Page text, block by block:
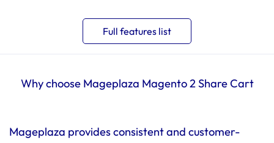
Full features list
Why choose Mageplaza Magento 2 Share Cart
Mageplaza provides consistent and customer-